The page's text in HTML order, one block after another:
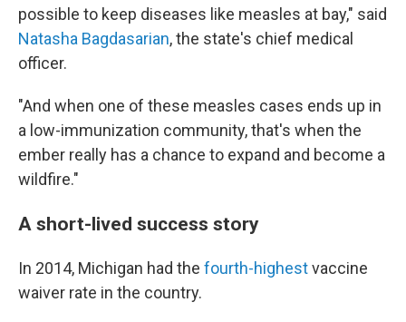
possible to keep diseases like measles at bay," said
Natasha Bagdasarian, the state's chief medical
officer.
"And when one of these measles cases ends up in
a low-immunization community, that's when the
ember really has a chance to expand and become a
wildfire."
A short-lived success story
In 2014, Michigan had the fourth-highestvaccine
waiver rate in the country.